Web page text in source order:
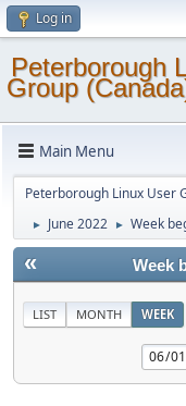
Log in
Peterborough
Group
Main Menu
Peterborough Linux User
► June 2022 ► Week
« Week
LIST MONTH WEEK